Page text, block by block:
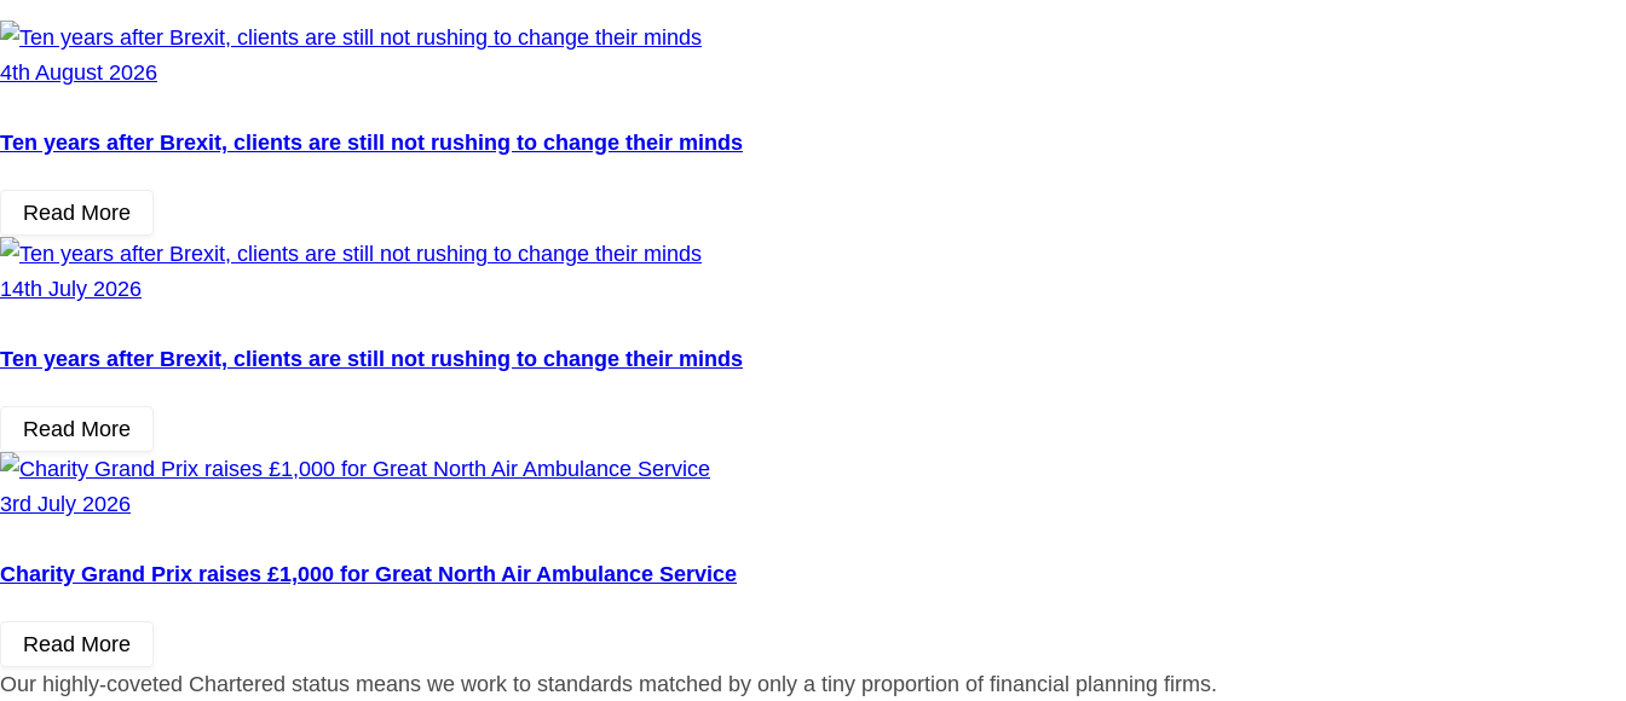
4th August 2026
Ten years after Brexit, clients are still not rushing to change their minds
Read More
14th July 2026
Ten years after Brexit, clients are still not rushing to change their minds
Read More
3rd July 2026
Charity Grand Prix raises £1,000 for Great North Air Ambulance Service
Read More
Our highly-coveted Chartered status means we work to standards matched by only a tiny proportion of financial planning firms.